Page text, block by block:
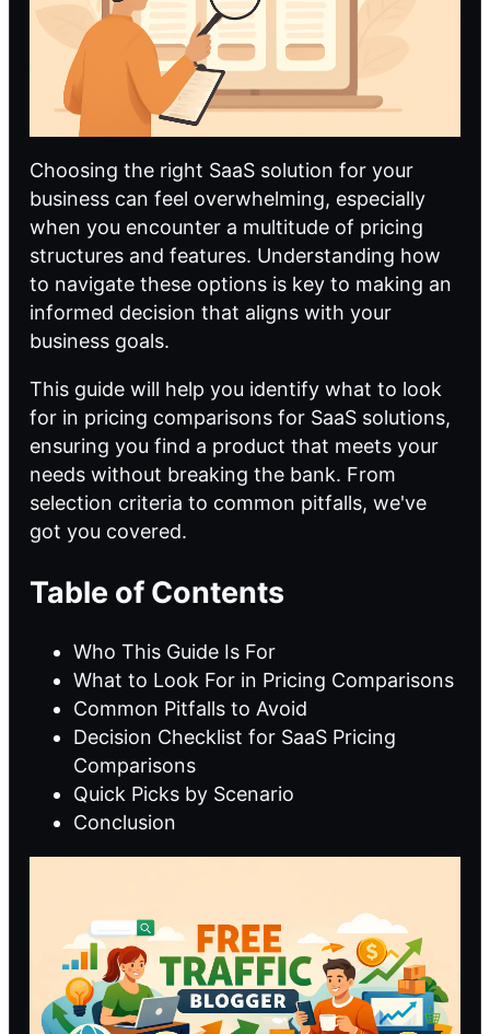
Choosing the right SaaS solution for your
business can feel overwhelming, especially
when you encounter a multitude of pricing
structures and features. Understanding how
to navigate these options is key to making an
informed decision that aligns with your
business goals.
This guide will help you identify what to look
for in pricing comparisons for SaaS solutions,
ensuring you find a product that meets your
needs without breaking the bank. From
selection criteria to common pitfalls, we've
got you covered.
Table of Contents
Who This Guide Is For
What to Look For in Pricing Comparisons
Common Pitfalls to Avoid
Decision Checklist for SaaS Pricing
Comparisons
Quick Picks by Scenario
Conclusion